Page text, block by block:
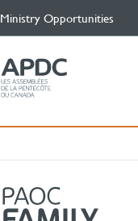
Ministry Opportunities